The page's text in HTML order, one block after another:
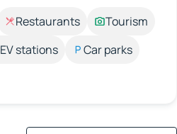
Restaurants
Tourism
EV stations
Car parks